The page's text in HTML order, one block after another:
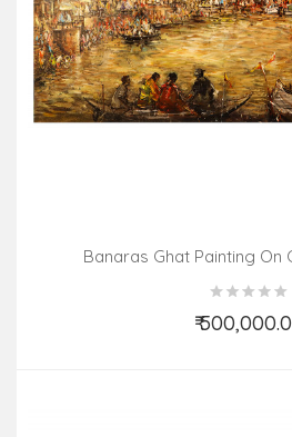
Banaras Ghat Painting On
₹
Add to